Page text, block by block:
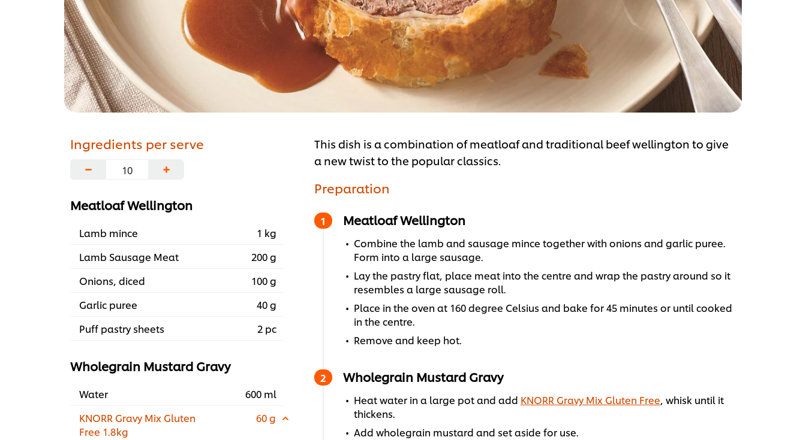
Ingredients per serve
−
+
Meatloaf Wellington
Lamb mince
1 kg
Lamb Sausage Meat
200 g
Onions, diced
100 g
Garlic puree
40 g
Puff pastry sheets
2 pc
Wholegrain Mustard Gravy
Water
600 ml
KNORR Gravy Mix Gluten
Free 1.8kg
60 g
This dish is a combination of meatloaf and traditional beef wellington to give
a new twist to the popular classics.
Preparation
Meatloaf Wellington
Combine the lamb and sausage mince together with onions and garlic puree.
Form into a large sausage.
Lay the pastry flat, place meat into the centre and wrap the pastry around so it
resembles a large sausage roll.
Place in the oven at 160 degree Celsius and bake for 45 minutes or until cooked
in the centre.
Remove and keep hot.
Wholegrain Mustard Gravy
Heat water in a large pot and add KNORR Gravy Mix Gluten Free, whisk until it
thickens.
Add wholegrain mustard and set aside for use.